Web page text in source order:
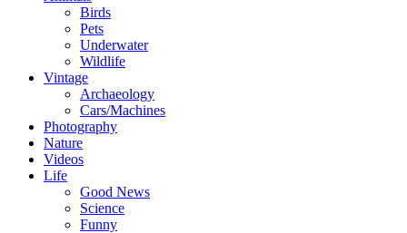
Birds
Pets
Underwater
Wildlife
Vintage
Archaeology
Cars/Machines
Photography
Nature
Videos
Life
Good News
Science
Funny